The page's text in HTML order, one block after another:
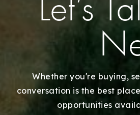
Sell With
Our
Recently
Home
Whether you're buying,
conversation is the best
opportunities